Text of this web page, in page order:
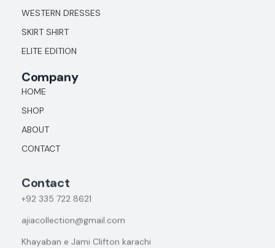
WESTERN DRESSES
SKIRT SHIRT
ELITE EDITION
Company
HOME
SHOP
ABOUT
CONTACT
Contact
+92 335 722 8621
ajiacollection@gmail.com
Khayaban e Jami Clifton karachi